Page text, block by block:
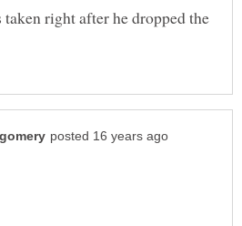
right after he dropped the